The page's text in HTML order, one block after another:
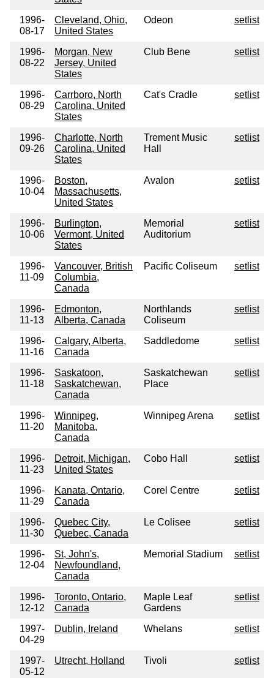
1996-
08-17
Cleveland, Ohio,
United States
Odeon setlist
1996-
08-22
Morgan, New
Jersey, United
States
Club Bene setlist
1996-
08-29
Carrboro, North
Carolina, United
States
Cat's Cradle setlist
1996-
09-26
Charlotte, North
Carolina, United
States
Trement Music
Hall
setlist
1996-
10-04
Boston,
Massachusetts,
United States
Avalon setlist
1996-
10-06
Burlington,
Vermont, United
States
Memorial
Auditorium
setlist
1996-
11-09
Vancouver, British
Columbia,
Canada
Pacific Coliseum setlist
1996-
11-13
Edmonton,
Alberta, Canada
Northlands
Coliseum
setlist
1996-
11-16
Calgary, Alberta,
Canada
Saddledome setlist
1996-
11-18
Saskatoon,
Saskatchewan,
Canada
Saskatchewan
Place
setlist
1996-
11-20
Winnipeg,
Manitoba,
Canada
Winnipeg Arena setlist
1996-
11-23
Detroit, Michigan,
United States
Cobo Hall setlist
1996-
11-29
Kanata, Ontario,
Canada
Corel Centre setlist
1996-
11-30
Quebec City,
Quebec, Canada
Le Colisee setlist
1996-
12-04
St, John's,
Newfoundland,
Canada
Memorial Stadium setlist
1996-
12-12
Toronto, Ontario,
Canada
Maple Leaf
Gardens
setlist
1997-
04-29
Dublin, Ireland Whelans setlist
1997-
05-12
Utrecht, Holland Tivoli setlist